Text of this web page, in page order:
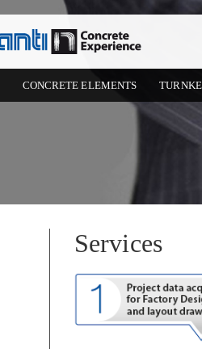
CONCRETE ELEMENTS
Services